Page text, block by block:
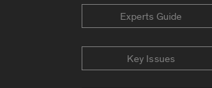
Experts Guide
Key Issues